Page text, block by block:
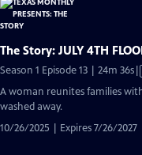
The Story: JULY 4TH
Season 1 Episode 13 | 24m 36s
A woman reunites families
washed away.
10/26/2025 | Expires 7/26/2027